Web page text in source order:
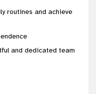
routines and achieve
and dedicated team